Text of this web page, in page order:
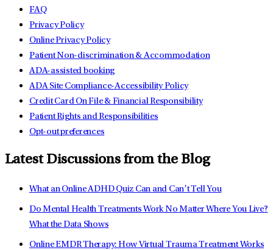
FAQ
Privacy Policy
Online Privacy Policy
Patient Non-discrimination & Accommodation
ADA-assisted booking
ADA Site Compliance-Accessibility Policy
Credit Card On File & Financial Responsibility
Patient Rights and Responsibilities
Opt-out preferences
Latest Discussions from the Blog
What an Online ADHD Quiz Can and Can’t Tell You
Do Mental Health Treatments Work No Matter Where You Live?
What the Data Shows
Online EMDR Therapy: How Virtual Trauma Treatment Works